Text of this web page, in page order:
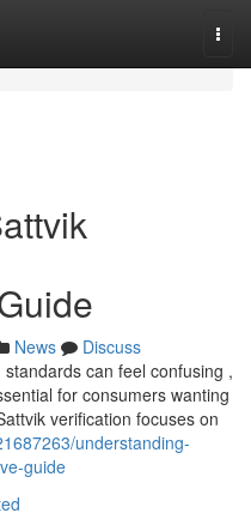
News
Discuss
can feel confusing ,
for consumers wanting
verification focuses on
understanding-
guide